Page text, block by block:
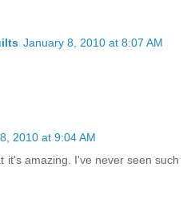
January 8, 2010 at 8:07 AM
2010 at 9:04 AM
it's amazing. I've never seen such